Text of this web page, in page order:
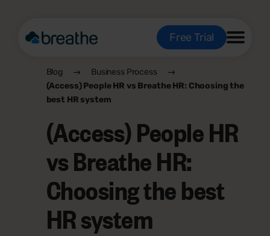
Free Trial
Blog
Business Process
(Access) People HR vs Breathe HR: Choosing the
best HR system
(Access) People HR
vs Breathe HR:
Choosing the best
HR system